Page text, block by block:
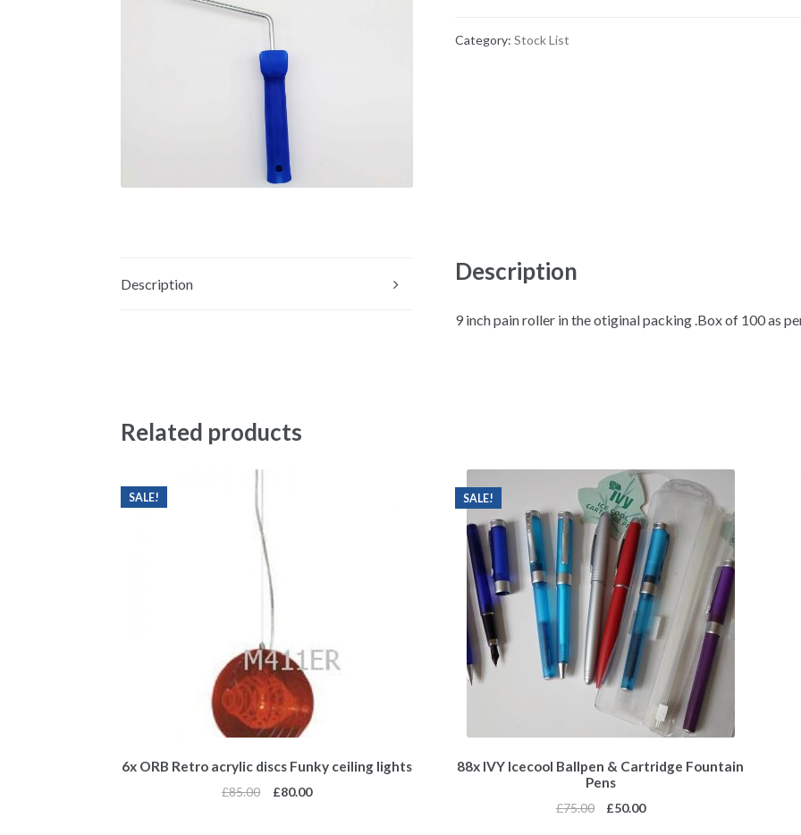
Category: Stock List
Description Description
9 inch pain roller in the otiginal packing .Box of 100 as
Related products
6x ORB Retro acrylic discs Funky ceiling lights
SALE!
£85.00 £80.00
88x IVY Icecool Ballpen & Cartridge Fountain
Pens
SALE!
£75.00 £50.00